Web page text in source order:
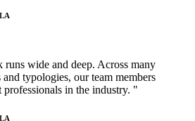
wide and deep. Across many
and typologies, our team members
professionals in the industry. "